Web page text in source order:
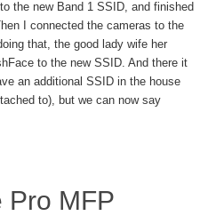
the new Band 1 SSID, and finished
I connected the cameras to the
that, the good lady wife her
to the new SSID. And there it
an additional SSID in the house
to), but we can now say
Pro MFP